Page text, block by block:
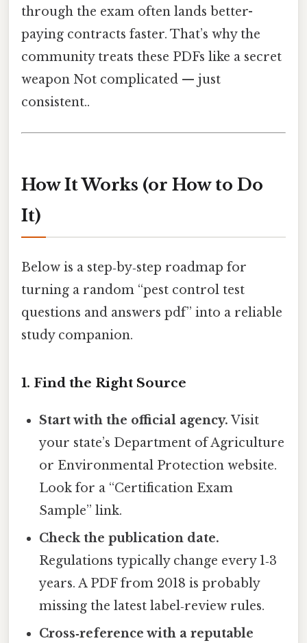
through the exam often lands better-
paying contracts faster. That’s why the
community treats these PDFs like a secret
weapon Not complicated — just
consistent..
How It Works (or How to Do
It)
Below is a step‑by‑step roadmap for
turning a random “pest control test
questions and answers pdf” into a reliable
study companion.
1. Find the Right Source
Start with the official agency. Visit
your state’s Department of Agriculture
or Environmental Protection website.
Look for a “Certification Exam
Sample” link.
Check the publication date.
Regulations typically change every 1‑3
years. A PDF from 2018 is probably
missing the latest label‑review rules.
Cross‑reference with a reputable